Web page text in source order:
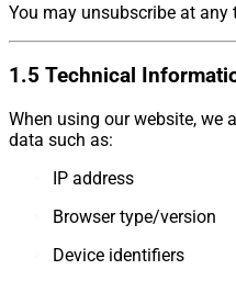
You may unsubscribe at any
1.5 Technical
When using our website, we
data such as:
IP address
Browser type/version
Device identifiers